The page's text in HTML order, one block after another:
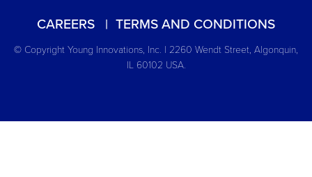
CAREERS
TERMS AND CONDITIONS
© Copyright Young Innovations, Inc. | 2260 Wendt Street, Algonquin,
IL 60102 USA.